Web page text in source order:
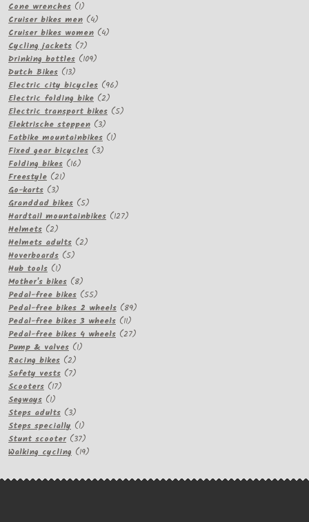
Cone wrenches 11
product
Cruiser bikes men 44
products
Cruiser bikes women 44
Cycling jackets 77
products
Drinking bottles 109109
Dutch Bikes 1313
products
Electric city bicycles 9696
Electric folding bike 22
products
Electric transport bikes 55
Elektrische steppen 33
products
Fatbike mountainbikes 11
Fixed gear bicycles 33
Folding bikes 1616
Freestyle 2121
Go-karts 33
products
Granddad bikes 55
products
Hardtail mountainbikes 127127
Helmets 22
products
Helmets adults 22
Hoverboards 55
Hub tools 11
product
Mother's bikes 88
products
Pedal-free bikes 5555
products
Pedal-free bikes 2 wheels 8989
Pedal-free bikes 3 wheels 1111
products
Pedal-free bikes 4 wheels 2727
Pump & valves 11
Racing bikes 22
products
Safety vests 77
Scooters 1717
Segways 11
product
Steps adults 33
products
Steps specially 11
product
Stunt scooter 3737
products
Walking cycling 1919